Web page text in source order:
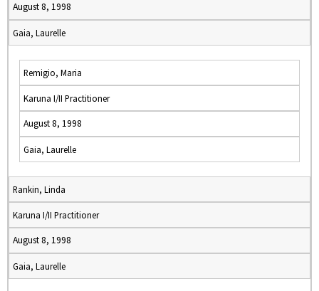
August 8, 1998
Gaia, Laurelle
Remigio, Maria
Karuna I/II Practitioner
August 8, 1998
Gaia, Laurelle
Rankin, Linda
Karuna I/II Practitioner
August 8, 1998
Gaia, Laurelle